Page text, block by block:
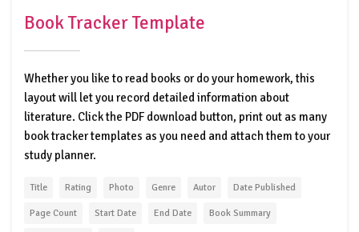
Book Tracker Template
Whether you like to read books or do your homework, this
layout will let you record detailed information about
literature. Click the PDF download button, print out as many
book tracker templates as you need and attach them to your
study planner.
Title Rating Photo Genre Autor Date Published
Page Count Start Date End Date Book Summary